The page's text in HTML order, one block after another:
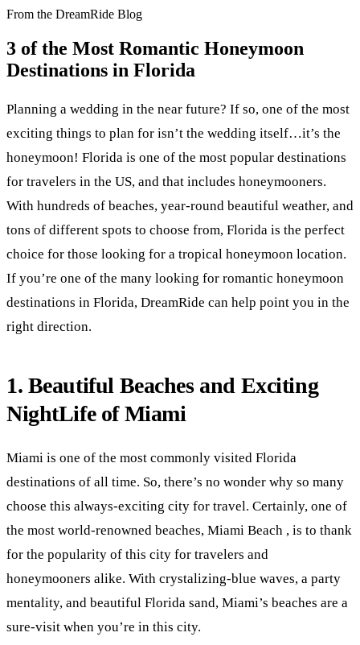
From the DreamRide Blog
3 of the Most Romantic Honeymoon
Destinations in Florida
Planning a wedding in the near future? If so, one of the most
exciting things to plan for isn’t the wedding itself…it’s the
honeymoon! Florida is one of the most popular destinations
for travelers in the US, and that includes honeymooners.
With hundreds of beaches, year-round beautiful weather, and
tons of different spots to choose from, Florida is the perfect
choice for those looking for a tropical honeymoon location.
If you’re one of the many looking for romantic honeymoon
destinations in Florida, DreamRide can help point you in the
right direction.
1. Beautiful Beaches and Exciting
NightLife of Miami
Miami is one of the most commonly visited Florida
destinations of all time. So, there’s no wonder why so many
choose this always-exciting city for travel. Certainly, one of
the most world-renowned beaches, Miami Beach , is to thank
for the popularity of this city for travelers and
honeymooners alike. With crystalizing-blue waves, a party
mentality, and beautiful Florida sand, Miami’s beaches are a
sure-visit when you’re in this city.